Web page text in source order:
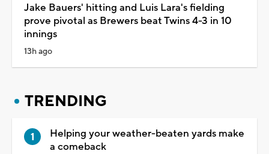
Jake Bauers' hitting and Luis Lara's fielding
prove pivotal as Brewers beat Twins 4-3 in 10
innings
13h ago
TRENDING
Helping your weather-beaten yards make
a comeback